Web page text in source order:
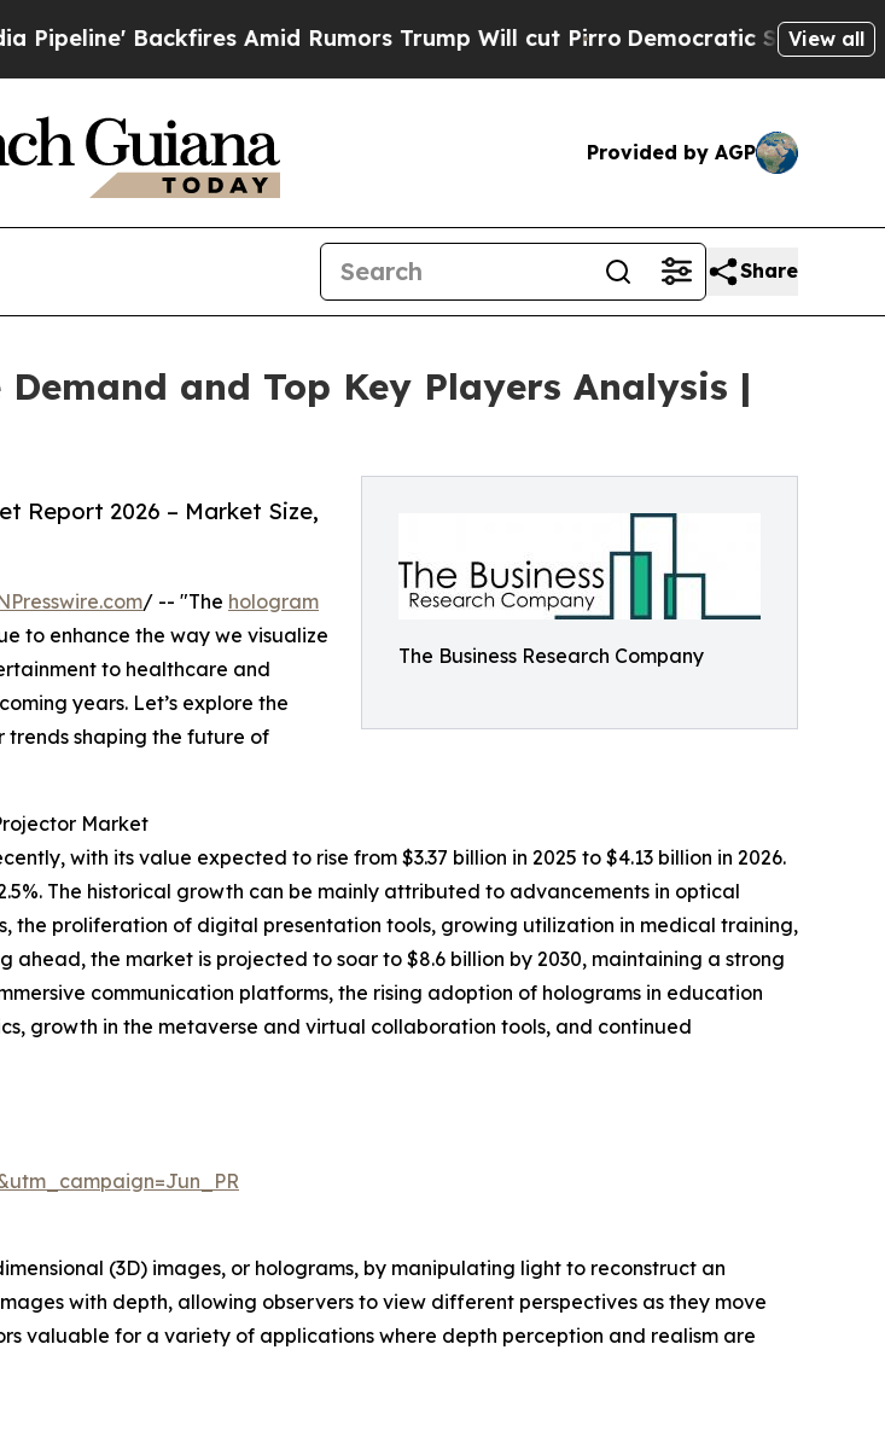
Backfires Amid Rumors Trump Will cut PirroDemocratic Socialists of View all
Provided by AGP
Share
and Top Key Players Analysis |
The Business Research Company
Report 2026 – Market Size,
/ -- "The hologram
to enhance the way we visualize
to healthcare and
years. Let’s explore the
trends shaping the future of
Market
with its value expected to rise from $3.37 billion in 2025 to $4.13 billion in 2026.
The historical growth can be mainly attributed to advancements in optical
the proliferation of digital presentation tools, growing utilization in medical training,
the market is projected to soar to $8.6 billion by 2030, maintaining a strong
communication platforms, the rising adoption of holograms in education
growth in the metaverse and virtual collaboration tools, and continued
(3D) images, or holograms, by manipulating light to reconstruct an
with depth, allowing observers to view different perspectives as they move
valuable for a variety of applications where depth perception and realism are